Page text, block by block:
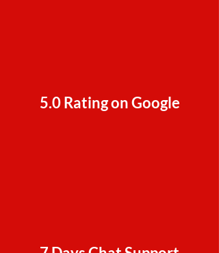
5.0 Rating on Google